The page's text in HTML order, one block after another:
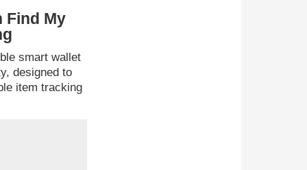
Find My
smart wallet
designed to
item tracking